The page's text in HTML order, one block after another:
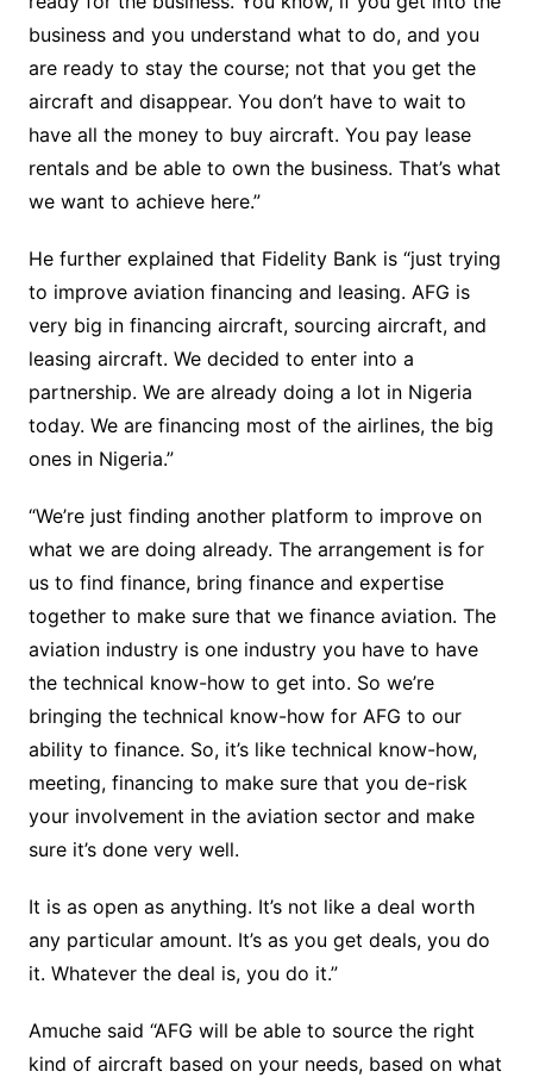
business and you understand what to do, and you
are ready to stay the course; not that you get the
aircraft and disappear. You don’t have to wait to
have all the money to buy aircraft. You pay lease
rentals and be able to own the business. That’s what
we want to achieve here.”
He further explained that Fidelity Bank is “just trying
to improve aviation financing and leasing. AFG is
very big in financing aircraft, sourcing aircraft, and
leasing aircraft. We decided to enter into a
partnership. We are already doing a lot in Nigeria
today. We are financing most of the airlines, the big
ones in Nigeria.”
“We’re just finding another platform to improve on
what we are doing already. The arrangement is for
us to find finance, bring finance and expertise
together to make sure that we finance aviation. The
aviation industry is one industry you have to have
the technical know-how to get into. So we’re
bringing the technical know-how for AFG to our
ability to finance. So, it’s like technical know-how,
meeting, financing to make sure that you de-risk
your involvement in the aviation sector and make
sure it’s done very well.
It is as open as anything. It’s not like a deal worth
any particular amount. It’s as you get deals, you do
it. Whatever the deal is, you do it.”
Amuche said “AFG will be able to source the right
kind of aircraft based on your needs, based on what